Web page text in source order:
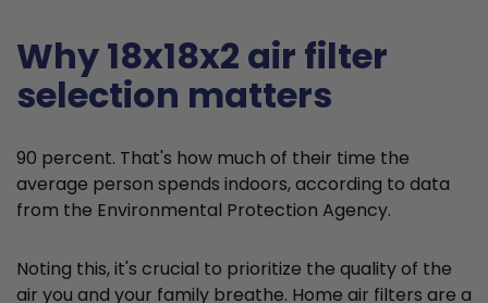
Why 18x18x2 air filter
selection matters
90 percent. That's how much of their time the
average person spends indoors, according to data
from the Environmental Protection Agency.
Noting this, it's crucial to prioritize the quality of the
air you and your family breathe. Home air filters are a